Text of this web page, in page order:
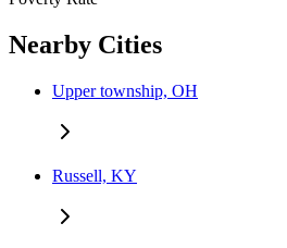
Nearby Cities
Upper township, OH
Russell, KY